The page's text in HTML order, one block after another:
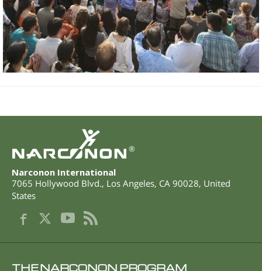
®
Narconon International
7065 Hollywood Blvd., Los Angeles, CA 90028, United
States
THE NARCONON PROGRAM